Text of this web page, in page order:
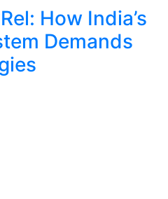
How India’s
Demands